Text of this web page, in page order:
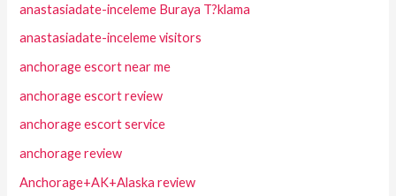
anastasiadate-inceleme Buraya T?klama
anastasiadate-inceleme visitors
anchorage escort near me
anchorage escort review
anchorage escort service
anchorage review
Anchorage+AK+Alaska review